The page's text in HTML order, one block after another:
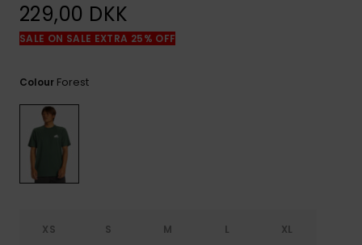
the
FAQ
229,00 DKK
SALE ON SALE EXTRA 25% OFF
Colour Forest
XS S M L XL